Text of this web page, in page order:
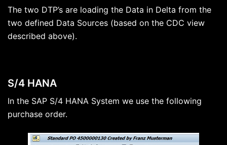
The two DTP’s are loading the Data in Delta from the
two defined Data Sources (based on the CDC view
described above).
S/4 HANA
In the SAP S/4 HANA System we use the following
purchase order.